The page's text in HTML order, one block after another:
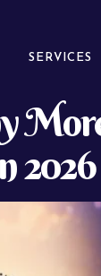
SERVICES
2026